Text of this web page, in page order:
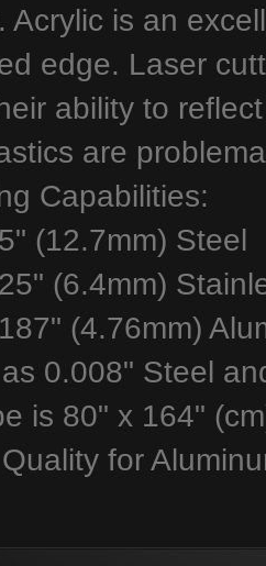
Acrylic is an
edge. Laser
ability to
are
Capabilities:
(12.7mm) Steel
(6.4mm)
(4.76mm)
0.008" Steel
is 80" x 164"
for